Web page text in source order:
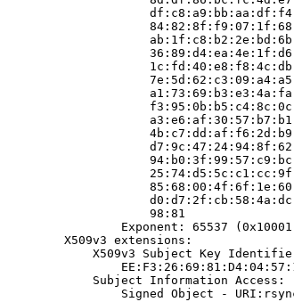
                    98:81
Exponent: 65537
        X509v3 extensions:
X509v3 Subject Key
            Subject Information Access:
Signed Object -